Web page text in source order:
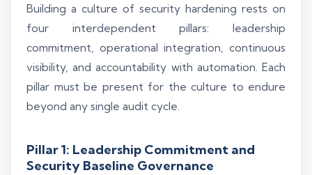
Building a culture of security hardening rests on
four interdependent pillars: leadership
commitment, operational integration, continuous
visibility, and accountability with automation. Each
pillar must be present for the culture to endure
beyond any single audit cycle.
Pillar 1: Leadership Commitment and
Security Baseline Governance